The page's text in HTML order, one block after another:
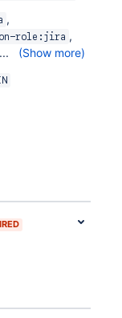
,
role:jira ,
... (Show more)